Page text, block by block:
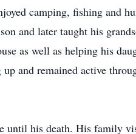
camping, fishing and
and later taught his
as well as helping his
and remained active
until his death. His family